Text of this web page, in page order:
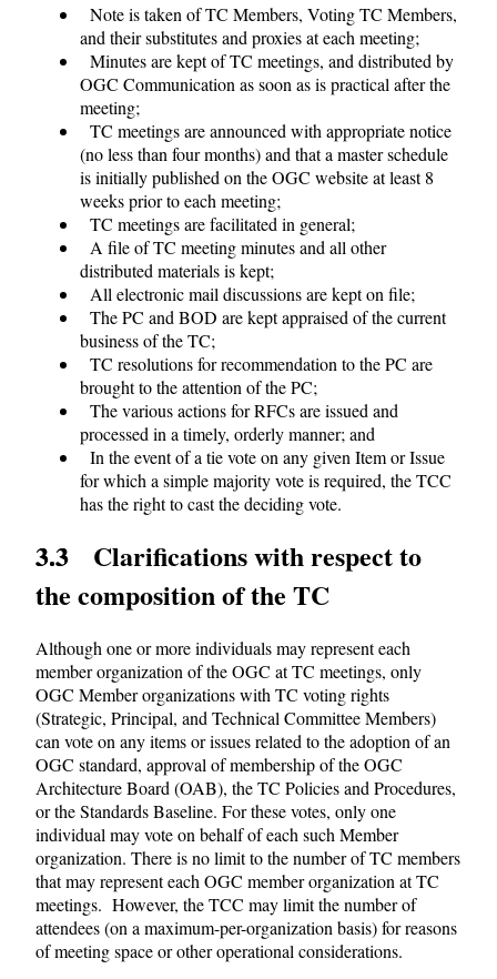
Note is taken of TC Members, Voting TC Members,
and their substitutes and proxies at each meeting;
Minutes are kept of TC meetings, and distributed by
OGC Communication as soon as is practical after the
meeting;
TC meetings are announced with appropriate notice
(no less than four months) and that a master schedule
is initially published on the OGC website at least 8
weeks prior to each meeting;
TC meetings are facilitated in general;
A file of TC meeting minutes and all other
distributed materials is kept;
All electronic mail discussions are kept on file;
The PC and BOD are kept appraised of the current
business of the TC;
TC resolutions for recommendation to the PC are
brought to the attention of the PC;
The various actions for RFCs are issued and
processed in a timely, orderly manner; and
In the event of a tie vote on any given Item or Issue
for which a simple majority vote is required, the TCC
has the right to cast the deciding vote.
3.3 Clarifications with respect to
the composition of the TC
Although one or more individuals may represent each
member organization of the OGC at TC meetings, only
OGC Member organizations with TC voting rights
(Strategic, Principal, and Technical Committee Members)
can vote on any items or issues related to the adoption of an
OGC standard, approval of membership of the OGC
Architecture Board (OAB), the TC Policies and Procedures,
or the Standards Baseline. For these votes, only one
individual may vote on behalf of each such Member
organization. There is no limit to the number of TC members
that may represent each OGC member organization at TC
meetings. However, the TCC may limit the number of
attendees (on a maximum-per-organization basis) for reasons
of meeting space or other operational considerations.